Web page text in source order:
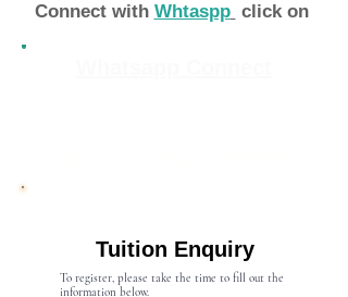
Connect with Whtaspp click on
Tuition Enquiry
To register, please take the time to fill out the
information below.